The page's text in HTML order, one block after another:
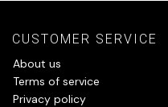
CUSTOMER SERVICE
About us
Terms of service
Privacy policy